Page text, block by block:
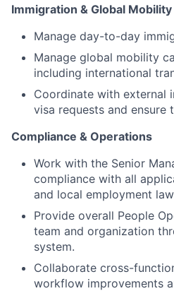
Immigration & Global Mobility
Manage day-to-day
Manage global mobility
including international
Coordinate with external
visa requests and ensure
Compliance & Operations
Work with the Senior
compliance with all
and local employment law
Provide overall People
team and organization
system.
Collaborate cross-
workflow improvements